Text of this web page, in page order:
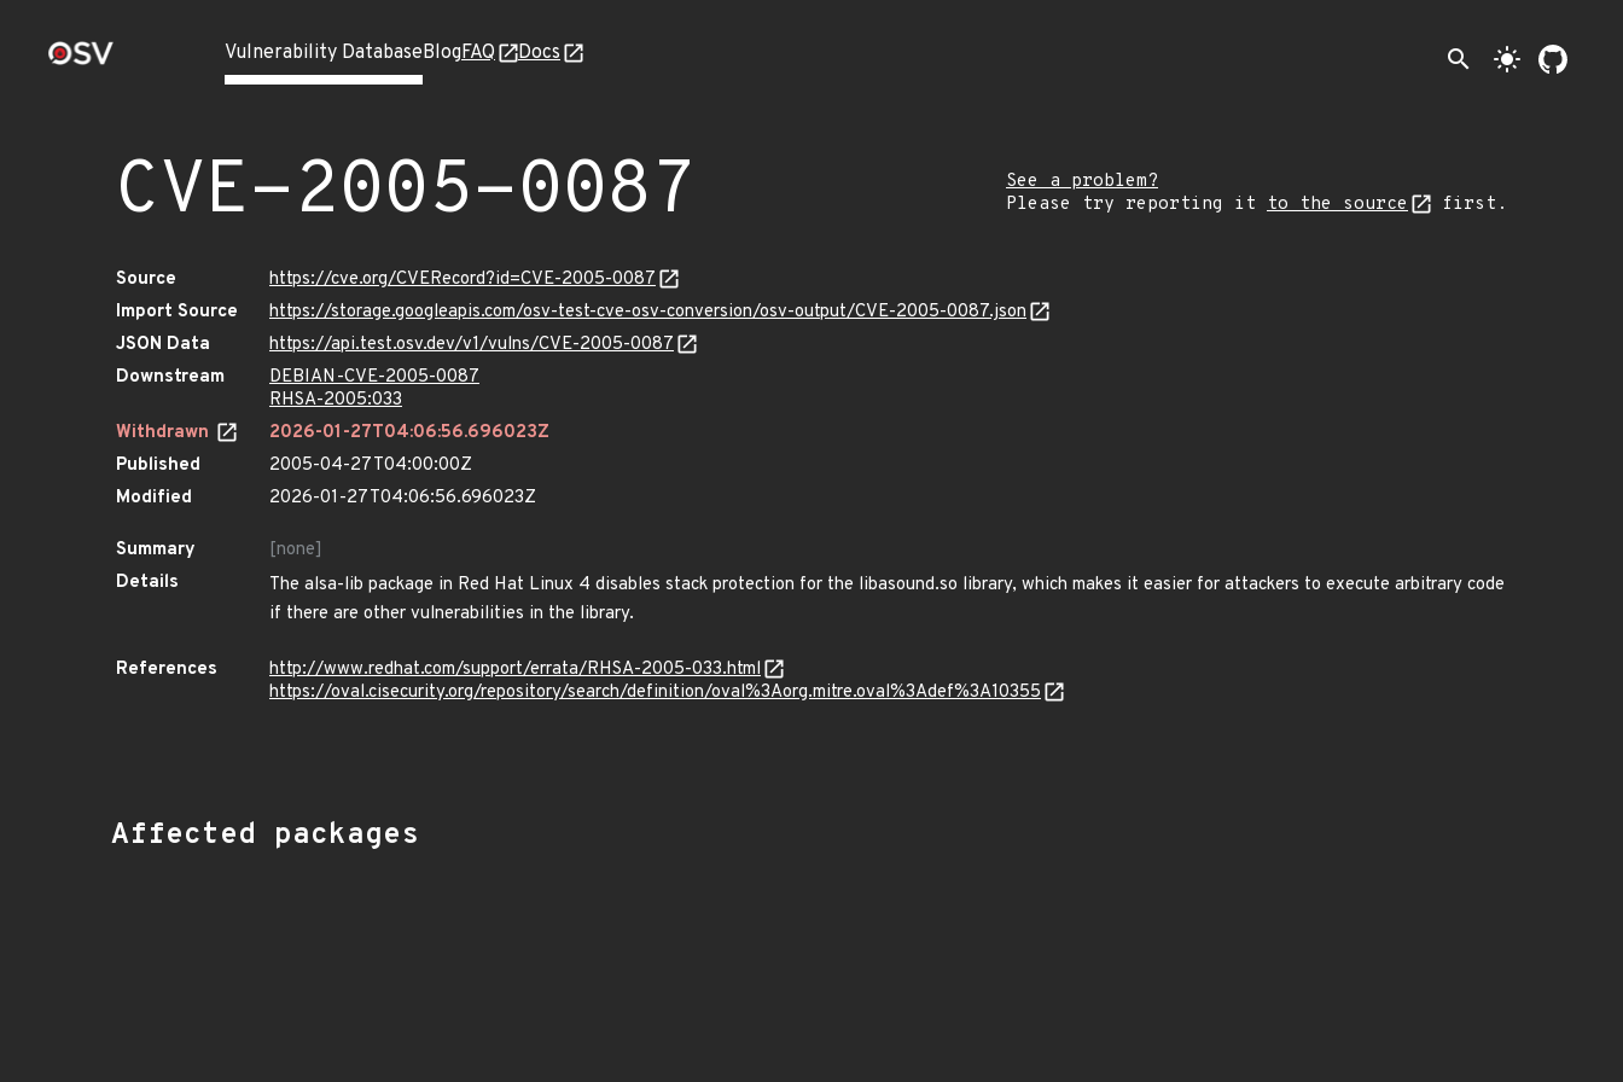
Vulnerability DatabaseBlogFAQ Docs search light_mode
CVE-2005-0087
See a problem?
Please try reporting it to the source first.
Source
https://cve.org/CVERecord?id=CVE-2005-0087
Import Source
https://storage.googleapis.com/osv-test-cve-osv-conversion/osv-output/CVE-2005-0087.json
JSON Data
https://api.test.osv.dev/v1/vulns/CVE-2005-0087
Downstream
DEBIAN-CVE-2005-0087
RHSA-2005:033
Withdrawn
2026-01-27T04:06:56.696023Z
Published
2005-04-27T04:00:00Z
Modified
2026-01-27T04:06:56.696023Z
Summary
[none]
Details
The alsa-lib package in Red Hat Linux 4 disables stack protection for the libasound.so library, which makes it easier for attackers to execute arbitrary code
if there are other vulnerabilities in the library.
References
http://www.redhat.com/support/errata/RHSA-2005-033.html
https://oval.cisecurity.org/repository/search/definition/oval%3Aorg.mitre.oval%3Adef%3A10355
Affected packages